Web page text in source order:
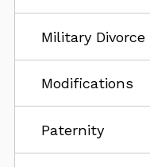
Military Divorce
Modifications
Paternity